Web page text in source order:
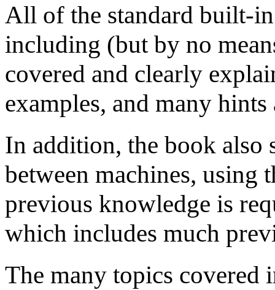
All of the standard built-
including (but by no
covered and clearly
examples, and many
In addition, the book also
between machines,
previous knowledge is
which includes much
The many topics covered